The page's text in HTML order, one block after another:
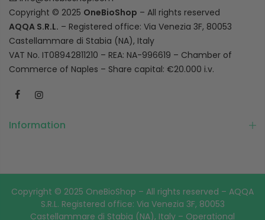
Copyright © 2025 OneBioShop – All rights reserved
AQQA S.R.L. – Registered office: Via Venezia 3F, 80053
Castellammare di Stabia (NA), Italy
VAT No. IT08942811210 – REA: NA-996619 – Chamber of
Commerce of Naples – Share capital: €20.000 i.v.
Information
Copyright © 2025 OneBioShop – All rights reserved – AQQA
S.R.L. Registered office: Via Venezia 3F, 80053
Castellammare di Stabia (NA), Italy – Operational